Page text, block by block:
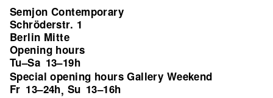
Semjon Contemporary
Schröderstr. 1
Berlin Mitte
Opening hours
Tu–Sa 13–19h
Special opening hours Gallery Weekend
Fr 13–24h, Su 13–16h